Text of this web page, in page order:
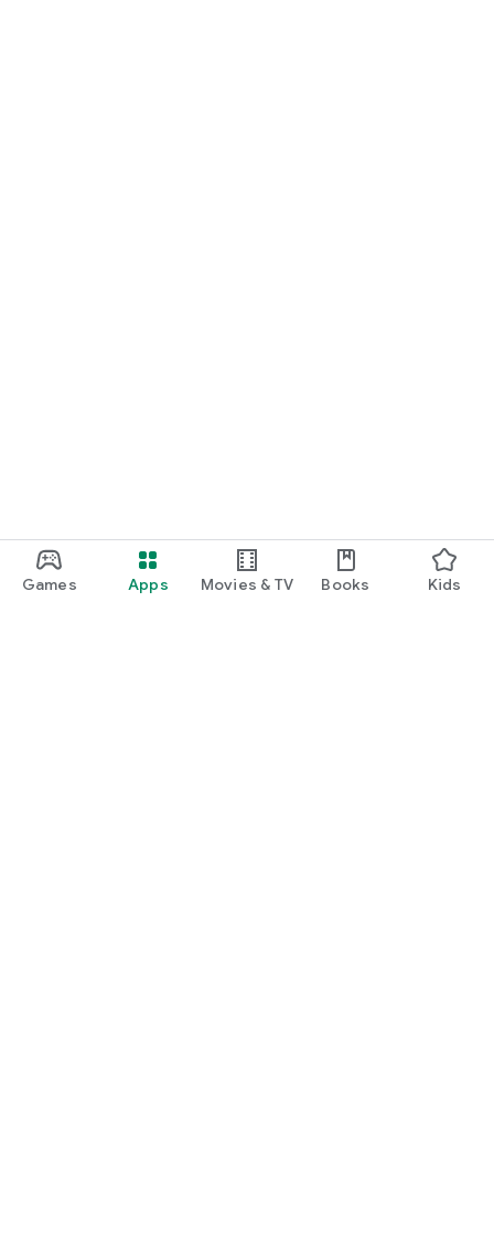
Games Apps Movies & TV Books Kids